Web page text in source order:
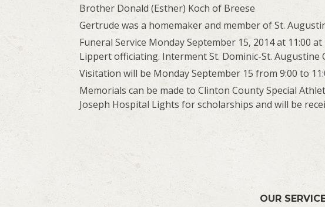
Brother Donald (Esther) Koch of Breese
Gertrude was a homemaker and member of St.
Funeral Service Monday September 15, 2014 at 11:00
Lippert officiating. Interment St. Dominic-St. Augustine
Visitation will be Monday September 15 from 9:00 to
Memorials can be made to Clinton County Special
Joseph Hospital Lights for scholarships and will be
OUR